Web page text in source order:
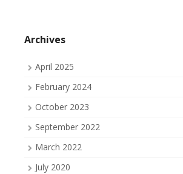
Archives
April 2025
February 2024
October 2023
September 2022
March 2022
July 2020